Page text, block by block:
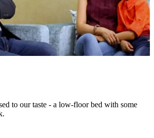
to our taste - a low-floor bed with some